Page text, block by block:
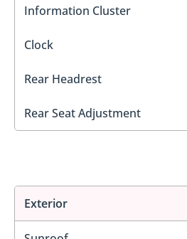
Information Cluster
Clock
Rear Headrest
Rear Seat Adjustment
Exterior